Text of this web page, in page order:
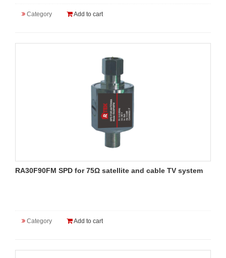
Category Add to cart
RA30F90FM SPD for 75Ω satellite and cable TV system
Category Add to cart